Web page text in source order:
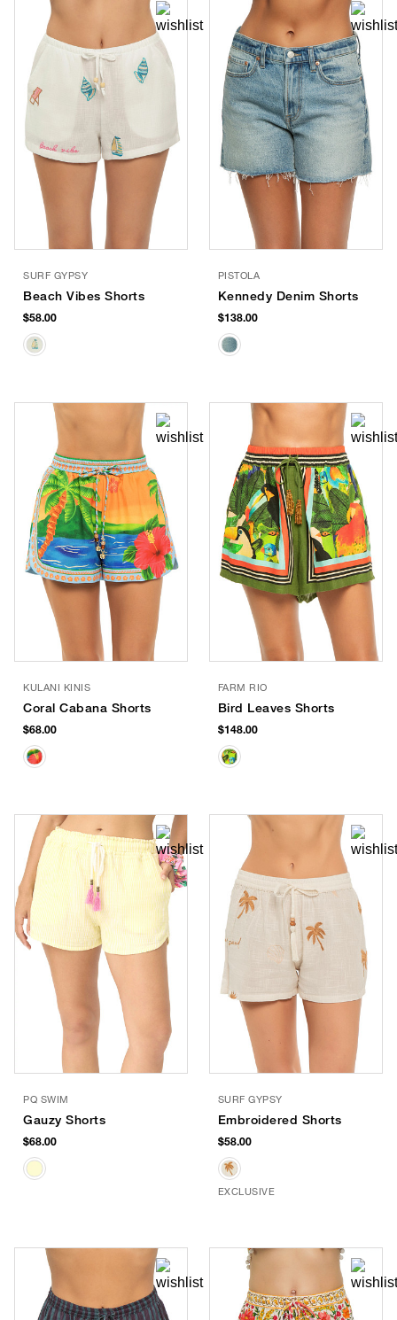
SURF GYPSY
Beach Vibes Shorts
$58.00
PISTOLA
Kennedy Denim Shorts
$138.00
KULANI KINIS
Coral Cabana Shorts
$68.00
FARM RIO
Bird Leaves Shorts
$148.00
PQ SWIM
Gauzy Shorts
$68.00
SURF GYPSY
Embroidered Shorts
$58.00
EXCLUSIVE